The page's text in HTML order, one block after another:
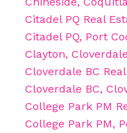
Citadel PQ Real
Citadel PQ, Port
Clayton,
Cloverdale BC
Cloverdale BC,
College Park PM
College Park PM,